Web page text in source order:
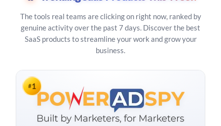
The tools real teams are clicking on right now, ranked by
genuine activity over the past 7 days. Discover the best
SaaS products to streamline your work and grow your
business.
#1